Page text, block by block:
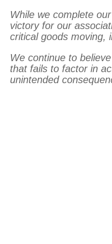
While we complete
victory for our
critical goods moving,
We continue to
that fails to factor in
unintended